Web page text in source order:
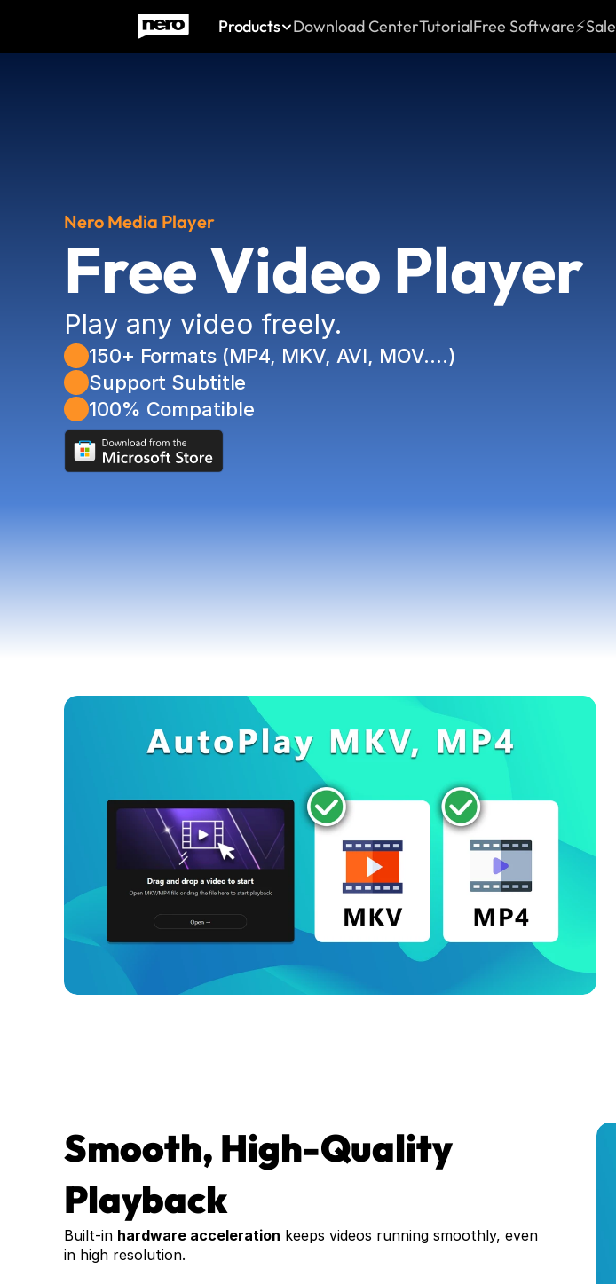
Products Download CenterTutorialFree Software⚡Sale
Nero Media Player
Free Video Player
Play any video freely.
150+ Formats (MP4, MKV, AVI, MOV….)
Support Subtitle
100% Compatible
Smooth, High-Quality
Playback
Built-in hardware acceleration keeps videos running smoothly, even
in high resolution.